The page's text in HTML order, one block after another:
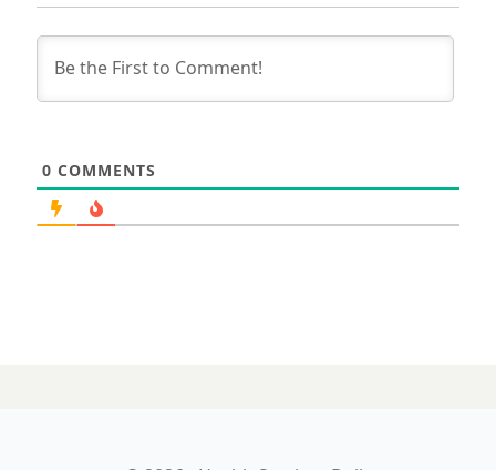
0 COMMENTS